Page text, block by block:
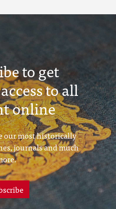
to get
to all
online
our most historically
journals and much